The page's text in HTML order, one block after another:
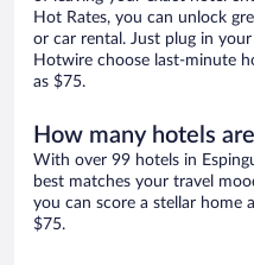
Hot Rates, you can unlock
or car rental. Just plug in
Hotwire choose last-minute
as $75.
How many hotels
With over 99 hotels in
best matches your travel
you can score a stellar home
$75.